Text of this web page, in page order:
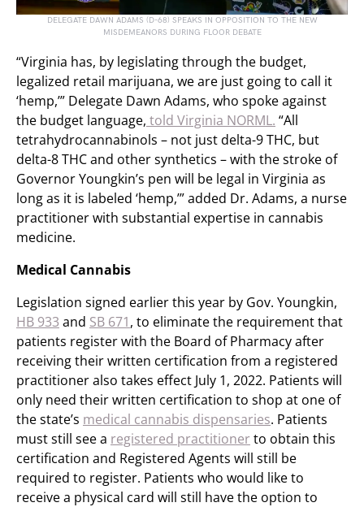
DELEGATE DAWN ADAMS (D-68) SPEAKS IN OPPOSITION TO THE NEW
MISDEMEANORS DURING FLOOR DEBATE
“Virginia has, by legislating through the budget,
legalized retail marijuana, we are just going to call it
‘hemp,’” Delegate Dawn Adams, who spoke against
the budget language, told Virginia NORML. “All
tetrahydrocannabinols – not just delta-9 THC, but
delta-8 THC and other synthetics – with the stroke of
Governor Youngkin’s pen will be legal in Virginia as
long as it is labeled ‘hemp,’” added Dr. Adams, a nurse
practitioner with substantial expertise in cannabis
medicine.
Medical Cannabis
Legislation signed earlier this year by Gov. Youngkin,
HB 933 and SB 671, to eliminate the requirement that
patients register with the Board of Pharmacy after
receiving their written certification from a registered
practitioner also takes effect July 1, 2022. Patients will
only need their written certification to shop at one of
the state’s medical cannabis dispensaries. Patients
must still see a registered practitionerto obtain this
certification and Registered Agents will still be
required to register. Patients who would like to
receive a physical card will still have the option to